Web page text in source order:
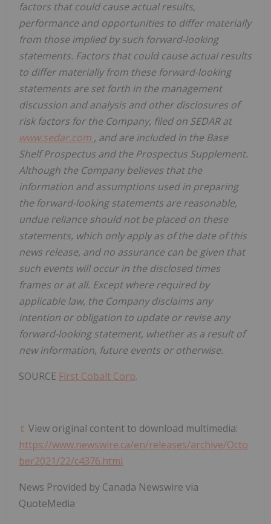
factors that could cause actual results,
performance and opportunities to differ materially
from those implied by such forward-looking
statements. Factors that could cause actual results
to differ materially from these forward-looking
statements are set forth in the management
discussion and analysis and other disclosures of
risk factors for the Company, filed on SEDAR at
www.sedar.com , and are included in the Base
Shelf Prospectus and the Prospectus Supplement.
Although the Company believes that the
information and assumptions used in preparing
the forward-looking statements are reasonable,
undue reliance should not be placed on these
statements, which only apply as of the date of this
news release, and no assurance can be given that
such events will occur in the disclosed times
frames or at all. Except where required by
applicable law, the Company disclaims any
intention or obligation to update or revise any
forward-looking statement, whether as a result of
new information, future events or otherwise.
SOURCE First Cobalt Corp.
View original content to download multimedia:
https://www.newswire.ca/en/releases/archive/Octo
ber2021/22/c4376.html
News Provided by Canada Newswire via
QuoteMedia